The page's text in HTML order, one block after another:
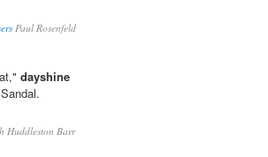
Paul Rosenfeld
dayshine
Huddleston Barr